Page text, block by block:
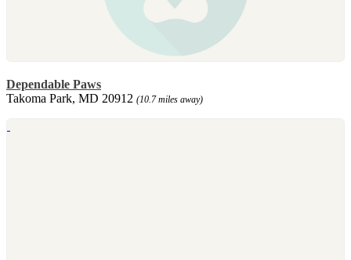
Dependable Paws
Takoma Park, MD 20912 (10.7 miles away)